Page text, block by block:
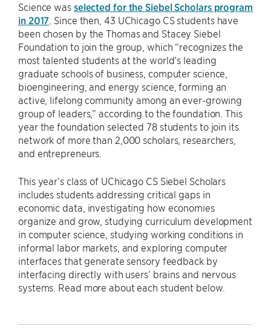
Science was selected for the Siebel Scholars program
in 2017 . Since then, 43 UChicago CS students have
been chosen by the Thomas and Stacey Siebel
Foundation to join the group, which “recognizes the
most talented students at the world’s leading
graduate schools of business, computer science,
bioengineering, and energy science, forming an
active, lifelong community among an ever-growing
group of leaders,” according to the foundation. This
year the foundation selected 78 students to join its
network of more than 2,000 scholars, researchers,
and entrepreneurs.
This year’s class of UChicago CS Siebel Scholars
includes students addressing critical gaps in
economic data, investigating how economies
organize and grow, studying curriculum development
in computer science, studying working conditions in
informal labor markets, and exploring computer
interfaces that generate sensory feedback by
interfacing directly with users’ brains and nervous
systems. Read more about each student below.